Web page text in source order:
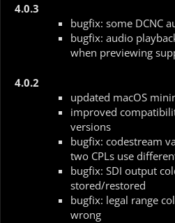
4.0.3
bugfix: some DCNC
bugfix: audio
when previewing
4.0.2
updated macOS
improved
versions
bugfix: codestream
two CPLs use
bugfix: SDI output
stored/restored
bugfix: legal range
wrong